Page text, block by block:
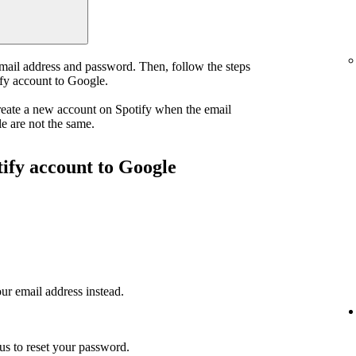
address and password. Then, follow the steps
account to Google.
a new account on Spotify when the email
are not the same.
account to Google
email address instead.
to reset your password.